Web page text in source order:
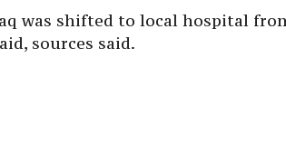
was shifted to local hospital
sources said.